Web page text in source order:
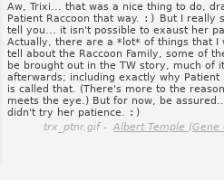
Aw, Trixi... that was a nice thing to do,
Patient Raccoon that way. :) But I really
tell you... it isn't possible to exaust her
Actually, there are a *lot* of things that I
tell about the Raccoon Family, some of
be brought out in the TW story, much of it
afterwards; including exactly why Patient
is called that. (There's more to the
meets the eye.) But for now, be
didn't try her patience. :)
trx_ptnr.gif - Albert Temple (Gene